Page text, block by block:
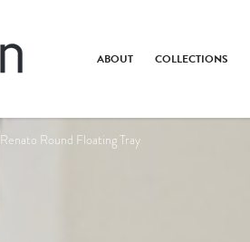
ABOUT COLLECTIONS
Renato Round Floating Tray